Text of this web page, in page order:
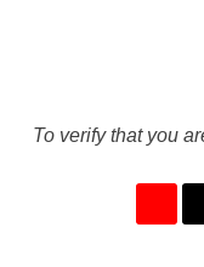
To verify that you